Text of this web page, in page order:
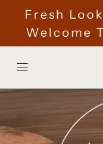
Fresh
Welcome